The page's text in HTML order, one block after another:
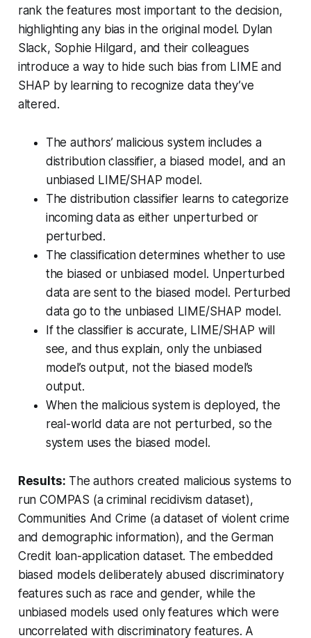
rank the features most important to the decision,
highlighting any bias in the original model. Dylan
Slack, Sophie Hilgard, and their colleagues
introduce a way to hide such bias from LIME and
SHAP by learning to recognize data they’ve
altered.
The authors’ malicious system includes a
distribution classifier, a biased model, and an
unbiased LIME/SHAP model.
The distribution classifier learns to categorize
incoming data as either unperturbed or
perturbed.
The classification determines whether to use
the biased or unbiased model. Unperturbed
data are sent to the biased model. Perturbed
data go to the unbiased LIME/SHAP model.
If the classifier is accurate, LIME/SHAP will
see, and thus explain, only the unbiased
model’s output, not the biased model’s
output.
When the malicious system is deployed, the
real-world data are not perturbed, so the
system uses the biased model.
Results: The authors created malicious systems to
run COMPAS (a criminal recidivism dataset),
Communities And Crime (a dataset of violent crime
and demographic information), and the German
Credit loan-application dataset. The embedded
biased models deliberately abused discriminatory
features such as race and gender, while the
unbiased models used only features which were
uncorrelated with discriminatory features. A